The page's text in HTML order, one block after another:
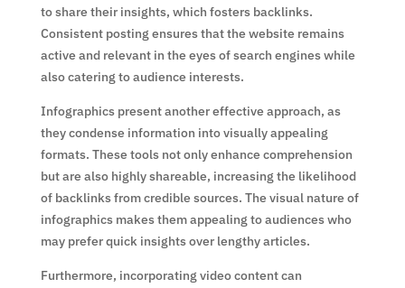
to share their insights, which fosters backlinks.
Consistent posting ensures that the website remains
active and relevant in the eyes of search engines while
also catering to audience interests.
Infographics present another effective approach, as
they condense information into visually appealing
formats. These tools not only enhance comprehension
but are also highly shareable, increasing the likelihood
of backlinks from credible sources. The visual nature of
infographics makes them appealing to audiences who
may prefer quick insights over lengthy articles.
Furthermore, incorporating video content can